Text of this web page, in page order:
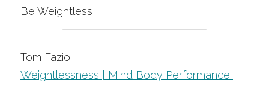
Be Weightless!
Tom Fazio
Weightlessness | Mind Body Performance